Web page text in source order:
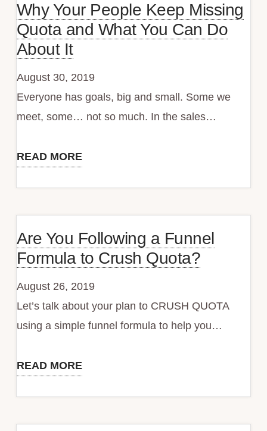
Why Your People Keep Missing
Quota and What You Can Do
About It
August 30, 2019
Everyone has goals, big and small. Some we
meet, some… not so much. In the sales…
READ MOREWhy
Keep
Missing
Quota
You
About
Are You Following a Funnel
Formula to Crush Quota?
August 26, 2019
Let’s talk about your plan to CRUSH QUOTA
using a simple funnel formula to help you…
READ MOREAre
a